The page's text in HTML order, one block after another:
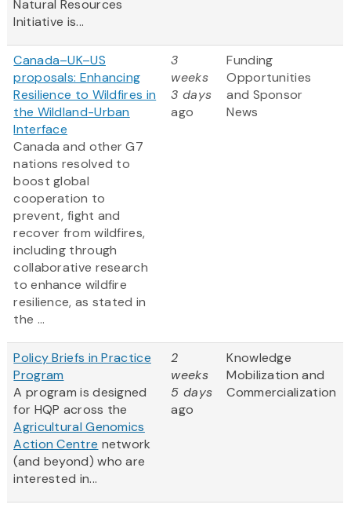
Natural Resources
Initiative is...
Canada–UK–US
proposals: Enhancing
Resilience to Wildfires in
the Wildland-Urban
Interface
Canada and other G7
nations resolved to
boost global
cooperation to
prevent, fight and
recover from wildfires,
including through
collaborative research
to enhance wildfire
resilience, as stated in
the ...
3
weeks
3 days
ago
Funding
Opportunities
and Sponsor
News
Policy Briefs in Practice
Program
A program is designed
for HQP across the
Agricultural Genomics
Action Centre network
(and beyond) who are
interested in...
2
weeks
5 days
ago
Knowledge
Mobilization and
Commercialization